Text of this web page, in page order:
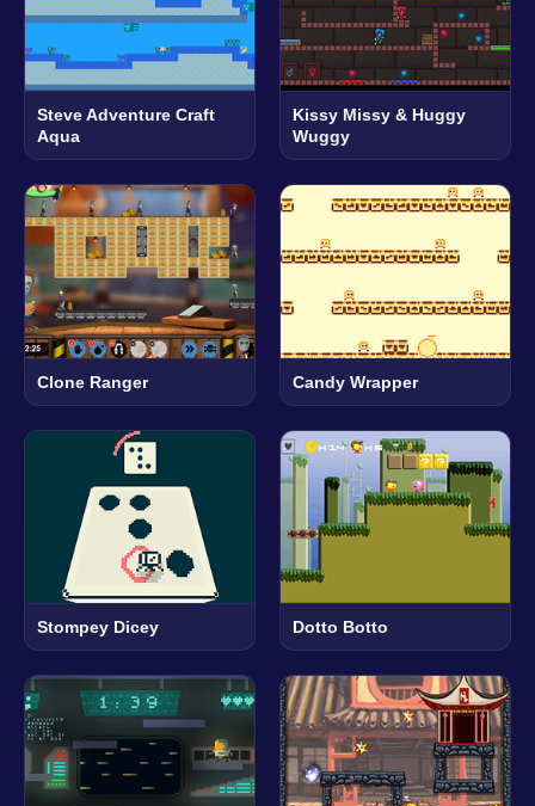
Steve Adventure Craft
Aqua
Kissy Missy & Huggy
Wuggy
Clone Ranger Candy Wrapper
Stompey Dicey Dotto Botto